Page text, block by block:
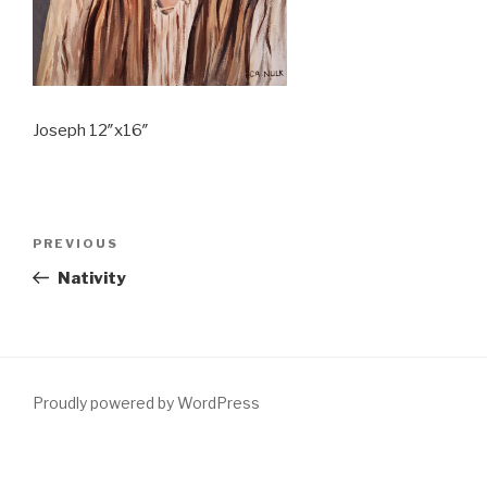
Joseph 12″x16″
Previous
Post
PREVIOUS
Nativity
Proudly powered by WordPress